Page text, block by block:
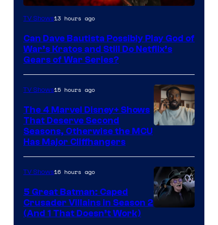
Sony
Microsoft
TV Shows13 hours ago
Can Dave Bautista Possibly Play God of
War’s Kratos and Still Do Netflix’s
Gears of War Series?
Marvel
Studios
TV Shows15 hours ago
The 4 Marvel Disney+ Shows
That Deserve Second
Seasons, Otherwise the MCU
Has Major Cliffhangers
TV Shows16 hours ago
5 Great Batman: Caped
Crusader Villains in Season 2
(And 1 That Doesn’t Work)